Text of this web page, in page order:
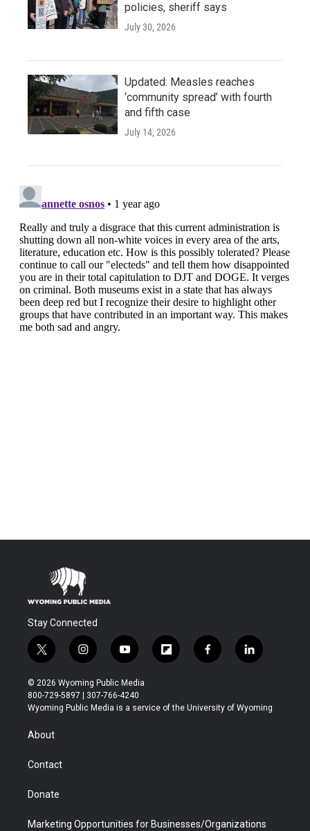
policies, sheriff says
July 30, 2026
Updated: Measles reaches
‘community spread’ with fourth
and fifth case
July 14, 2026
Stay Connected
t
w
i
t
t
r
i
n
s
t
a
y
o
u
t
u
f
l
b
f
a
b
l
i
e
© 2026 Wyoming Public Media
800-729-5897 | 307-766-4240
Wyoming Public Media is a service of the University of Wyoming
About
Contact
Donate
Marketing Opportunities for Businesses/Organizations